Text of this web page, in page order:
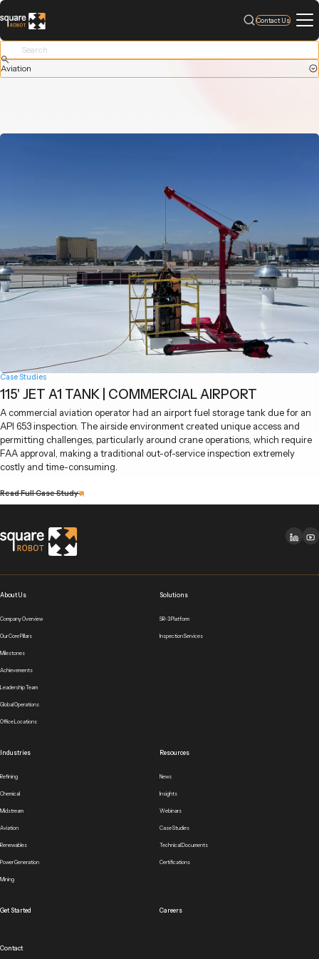
Contact Us
Aviation
Case Studies
115' JET A1 TANK | COMMERCIAL AIRPORT
A commercial aviation operator had an airport fuel storage tank due for an
API 653 inspection. The airside environment created unique access and
permitting challenges, particularly around crane operations, which require
FAA approval, making a traditional out-of-service inspection extremely
costly and time-consuming.
Read Full Case Study
About Us
Company Overview
Our Core Pillars
Milestones
Achievements
Leadership Team
Global Operations
Office Locations
Solutions
SR-3 Platform
Inspection Services
Industries
Refining
Chemical
Midstream
Aviation
Renewables
Power Generation
Mining
Resources
News
Insights
Webinars
Case Studies
Technical Documents
Certifications
Get Started Careers
Contact